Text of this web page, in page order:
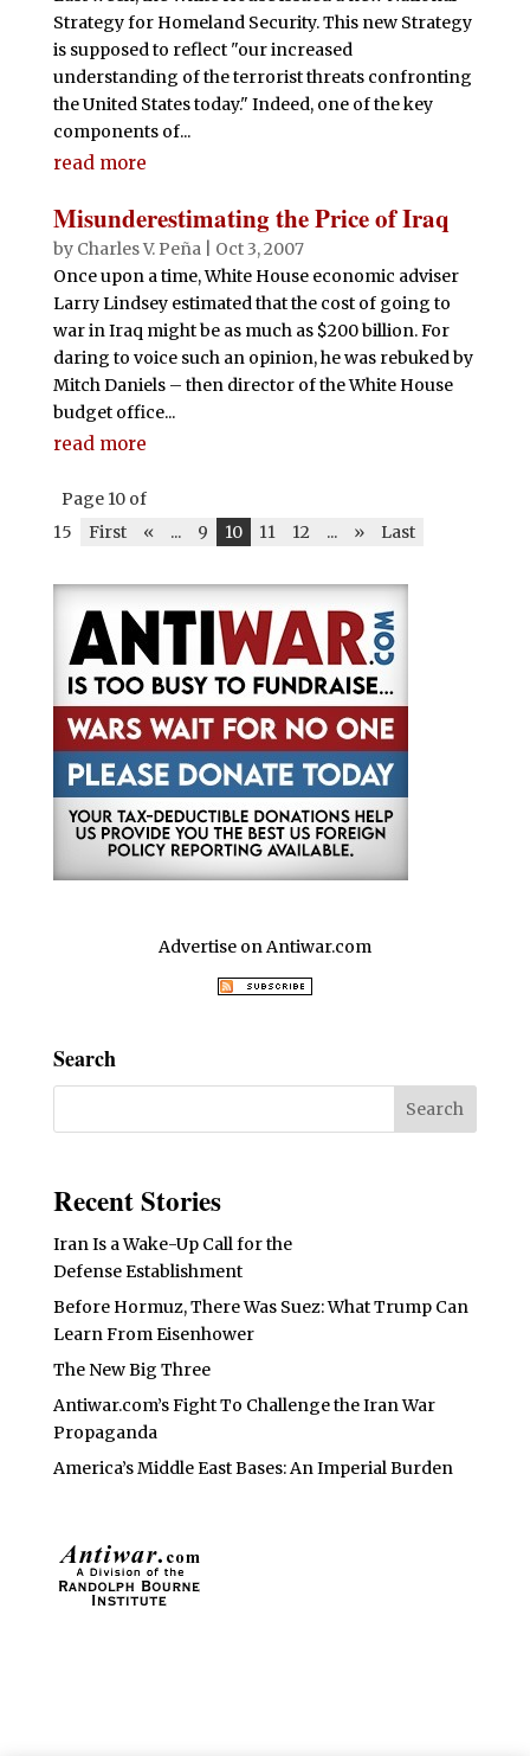
Strategy for Homeland Security. This new Strategy
is supposed to reflect "our increased
understanding of the terrorist threats confronting
the United States today." Indeed, one of the key
components of...
read more
Misunderestimating the Price of Iraq
by Charles V. Peña| Oct 3, 2007
Once upon a time, White House economic adviser
Larry Lindsey estimated that the cost of going to
war in Iraq might be as much as $200 billion. For
daring to voice such an opinion, he was rebuked by
Mitch Daniels – then director of the White House
budget office...
read more
Page 10 of
15
First « ... 9 10 11 12 ... » Last
Advertise on Antiwar.com
Search
Recent Stories
Iran Is a Wake-Up Call for the
Defense Establishment
Before Hormuz, There Was Suez: What Trump Can
Learn From Eisenhower
The New Big Three
Antiwar.com’s Fight To Challenge the Iran War
Propaganda
America’s Middle East Bases: An Imperial Burden